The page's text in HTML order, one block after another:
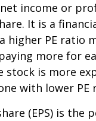
income or
It is a
higher PE ratio
more for
stock is more
with lower PE
(EPS) is the